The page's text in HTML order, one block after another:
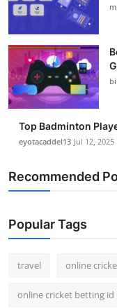
Top Badminton
eyotacaddel13 Jul 12, 2025
Recommended
Popular Tags
travel online
online cricket betting id